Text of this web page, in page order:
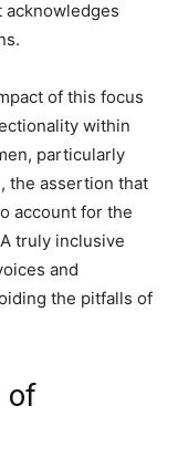
acknowledges
of this focus
within
particularly
the assertion that
account for the
truly inclusive
and
the pitfalls of
of